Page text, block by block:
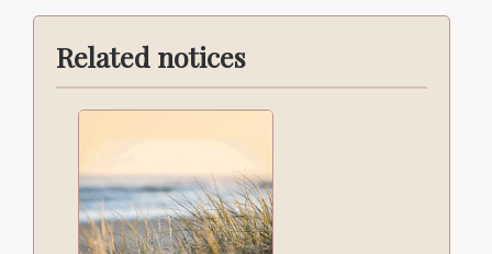
Related notices